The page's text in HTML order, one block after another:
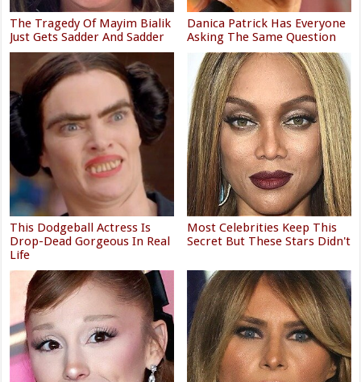
The Tragedy Of Mayim Bialik
Just Gets Sadder And Sadder
Danica Patrick Has Everyone
Asking The Same Question
This Dodgeball Actress Is
Drop-Dead Gorgeous In Real
Life
Most Celebrities Keep This
Secret But These Stars Didn't